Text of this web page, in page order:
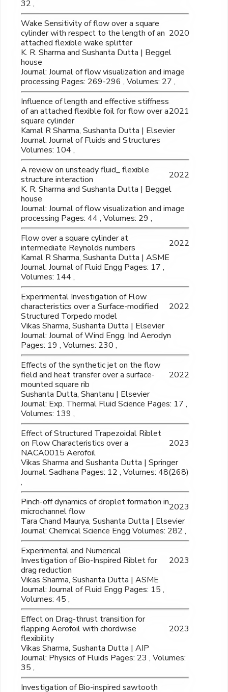
32 ,
Wake Sensitivity of flow over a square
cylinder with respect to the length of an
attached flexible wake splitter
2020
K. R. Sharma and Sushanta Dutta | Beggel
house
Journal: Journal of flow visualization and image
processing Pages: 269-296 , Volumes: 27 ,
Influence of length and effective stiffness
of an attached flexible foil for flow over a
square cylinder
2021
Kamal R Sharma, Sushanta Dutta | Elsevier
Journal: Journal of Fluids and Structures
Volumes: 104 ,
A review on unsteady fluid_ flexible
structure interaction
2022
K. R. Sharma and Sushanta Dutta | Beggel
house
Journal: Journal of flow visualization and image
processing Pages: 44 , Volumes: 29 ,
Flow over a square cylinder at
intermediate Reynolds numbers
2022
Kamal R Sharma, Sushanta Dutta | ASME
Journal: Journal of Fluid Engg Pages: 17 ,
Volumes: 144 ,
Experimental Investigation of Flow
characteristics over a Surface-modified
Structured Torpedo model
2022
Vikas Sharma, Sushanta Dutta | Elsevier
Journal: Journal of Wind Engg. Ind Aerodyn
Pages: 19 , Volumes: 230 ,
Effects of the synthetic jet on the flow
field and heat transfer over a surface-
mounted square rib
2022
Sushanta Dutta, Shantanu | Elsevier
Journal: Exp. Thermal Fluid Science Pages: 17 ,
Volumes: 139 ,
Effect of Structured Trapezoidal Riblet
on Flow Characteristics over a
NACA0015 Aerofoil
2023
Vikas Sharma and Sushanta Dutta | Springer
Journal: Sadhana Pages: 12 , Volumes: 48(268)
,
Pinch-off dynamics of droplet formation in
microchannel flow
2023
Tara Chand Maurya, Sushanta Dutta | Elsevier
Journal: Chemical Science Engg Volumes: 282 ,
Experimental and Numerical
Investigation of Bio-Inspired Riblet for
drag reduction
2023
Vikas Sharma, Sushanta Dutta | ASME
Journal: Journal of Fluid Engg Pages: 15 ,
Volumes: 45 ,
Effect on Drag-thrust transition for
flapping Aerofoil with chordwise
flexibility
2023
Vikas Sharma, Sushanta Dutta | AIP
Journal: Physics of Fluids Pages: 23 , Volumes:
35 ,
Investigation of Bio-inspired sawtooth